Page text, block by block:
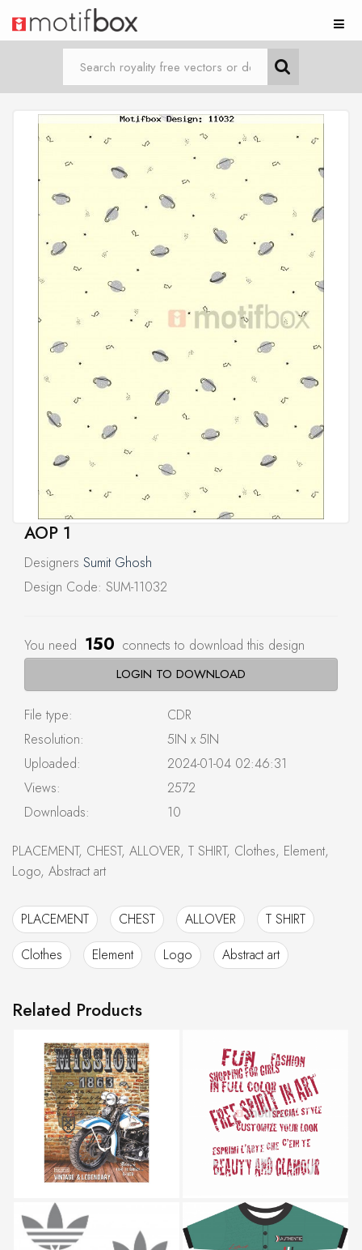
AOP 1
Designers Sumit Ghosh
Design Code: SUM-11032
You need 150 connects to download this design
LOGIN TO DOWNLOAD
File type:
CDR
Resolution:
5IN x 5IN
Uploaded:
2024-01-04 02:46:31
Views:
2572
Downloads:
10
PLACEMENT, CHEST, ALLOVER, T SHIRT, Clothes, Element,
Logo, Abstract art
PLACEMENT CHEST ALLOVER
T SHIRT
Clothes
Element Logo Abstract art
Related Products